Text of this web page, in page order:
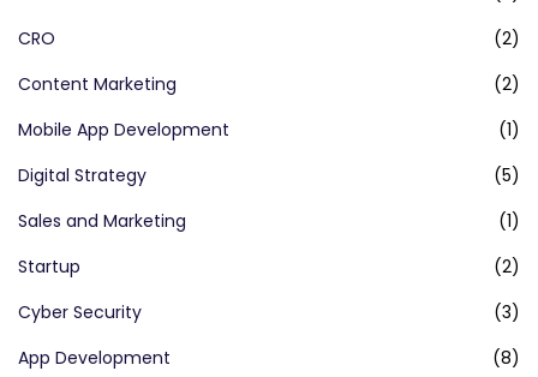
CRO
(2)
Content Marketing
(2)
Mobile App Development
(1)
Digital Strategy
(5)
Sales and Marketing
(1)
Startup
(2)
Cyber Security
(3)
App Development
(8)